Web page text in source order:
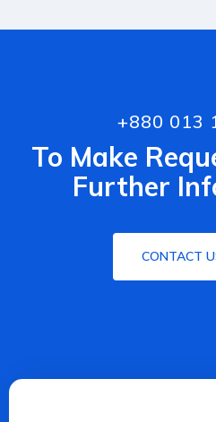
+880 013
To Make
Further
CONTACT